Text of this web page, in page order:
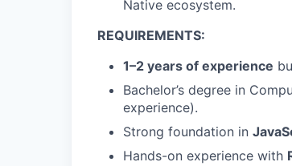
Native ecosystem.
REQUIREMENTS:
1–2 years of experience
Bachelor’s degree in
experience).
Strong foundation in
Hands-on experience with